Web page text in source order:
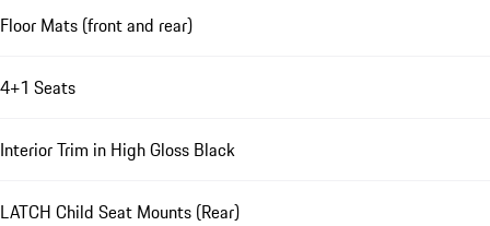
Floor Mats (front and rear)
4+1 Seats
Interior Trim in High Gloss Black
LATCH Child Seat Mounts (Rear)